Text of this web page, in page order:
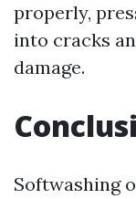
properly,
into cracks
damage.
Softwashing